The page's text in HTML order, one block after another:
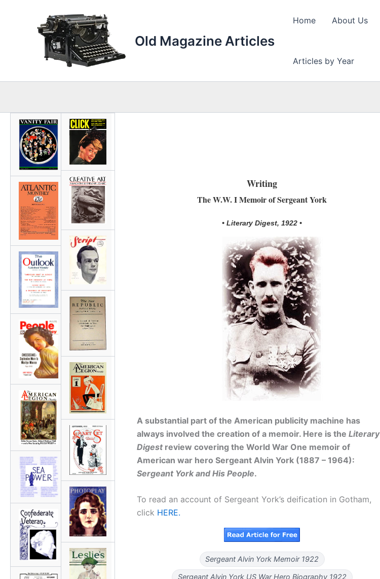
Old Magazine Articles
Home About Us
Articles by Year
Writing
The W.W. I Memoir of Sergeant York
• Literary Digest, 1922 •
A substantial part of the American publicity machine has
always involved the creation of a memoir. Here is the Literary
Digestreview covering the World War One memoir of
American war hero Sergeant Alvin York (1887 – 1964):
Sergeant York and His People.
To read an account of Sergeant York’s deification in Gotham,
click HERE.
Sergeant Alvin York Memoir 1922
Sergeant Alvin York US War Hero Biography 1922